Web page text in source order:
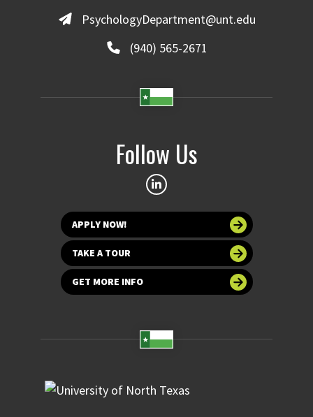
PsychologyDepartment@unt.edu
(940) 565-2671
Follow Us
APPLY NOW!
TAKE A TOUR
GET MORE INFO